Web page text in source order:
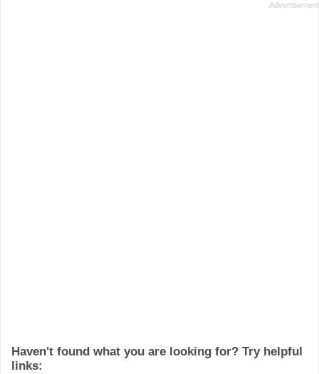
Haven't found what you are looking for? Try helpful
links: